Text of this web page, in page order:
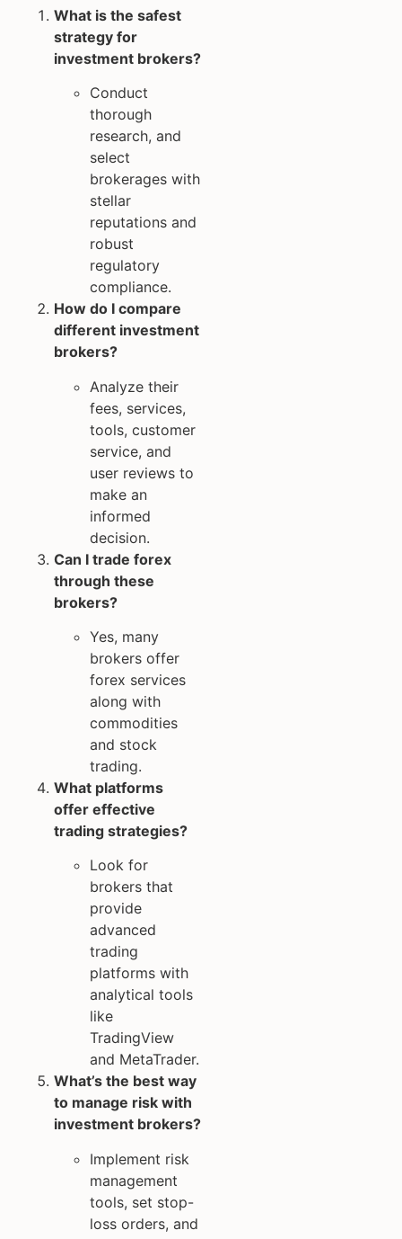
What is the safest
strategy for
investment brokers?
Conduct
thorough
research, and
select
brokerages with
stellar
reputations and
robust
regulatory
compliance.
How do I compare
different investment
brokers?
Analyze their
fees, services,
tools, customer
service, and
user reviews to
make an
informed
decision.
Can I trade forex
through these
brokers?
Yes, many
brokers offer
forex services
along with
commodities
and stock
trading.
What platforms
offer effective
trading strategies?
Look for
brokers that
provide
advanced
trading
platforms with
analytical tools
like
TradingView
and MetaTrader.
What’s the best way
to manage risk with
investment brokers?
Implement risk
management
tools, set stop-
loss orders, and